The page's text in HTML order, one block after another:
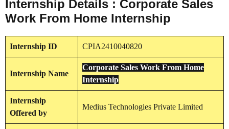
Internship Details : Corporate Sales
Work From Home Internship
Internship ID CPIA2410040820
Internship Name
Corporate Sales Work From Home
Internship
Internship
Offered by
Medius Technologies Private Limited